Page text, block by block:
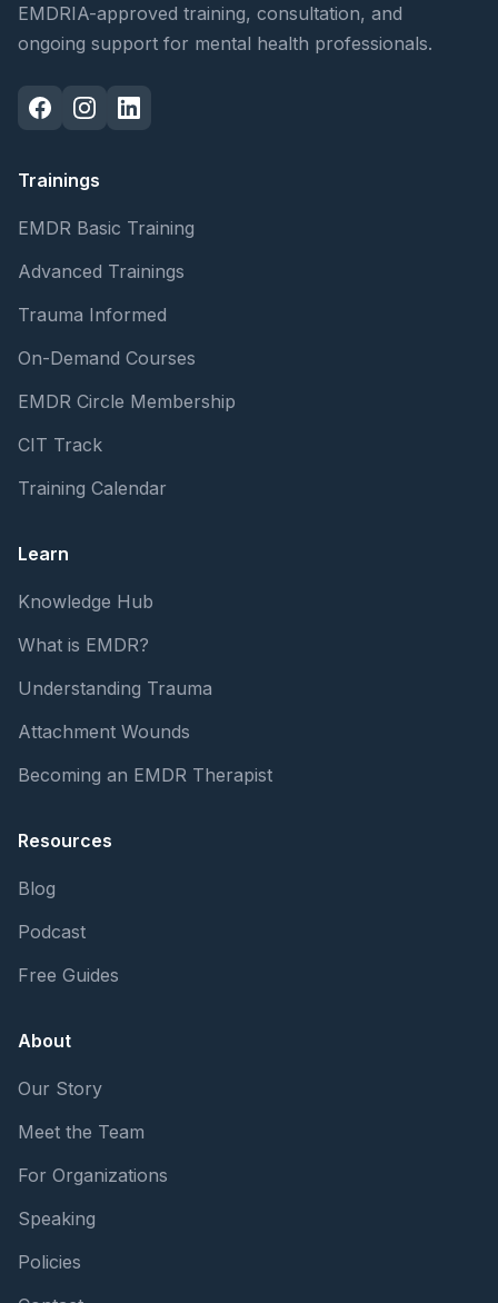
EMDRIA-approved training, consultation, and
ongoing support for mental health professionals.
Trainings
EMDR Basic Training
Advanced Trainings
Trauma Informed
On-Demand Courses
EMDR Circle Membership
CIT Track
Training Calendar
Learn
Knowledge Hub
What is EMDR?
Understanding Trauma
Attachment Wounds
Becoming an EMDR Therapist
Resources
Blog
Podcast
Free Guides
About
Our Story
Meet the Team
For Organizations
Speaking
Policies